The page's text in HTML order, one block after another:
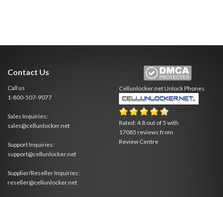
Contact Us
Call us
1-800-507-9077
Sales Inquiries:
sales@cellunlocker.net
Support Inquiries:
support@cellunlocker.net
Supplier/Reseller Inquiries:
reseller@cellunlocker.net
Cellunlocker.netUnlock Phones
Rated:4.8 out of5 with
17085 reviews from
Review Centre